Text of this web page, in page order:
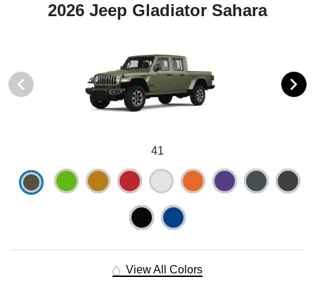
2026 Jeep Gladiator Sahara
41
View All Colors